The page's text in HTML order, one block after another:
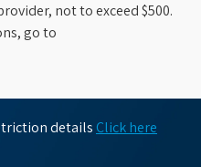
not to exceed $500.
go to
details Click here